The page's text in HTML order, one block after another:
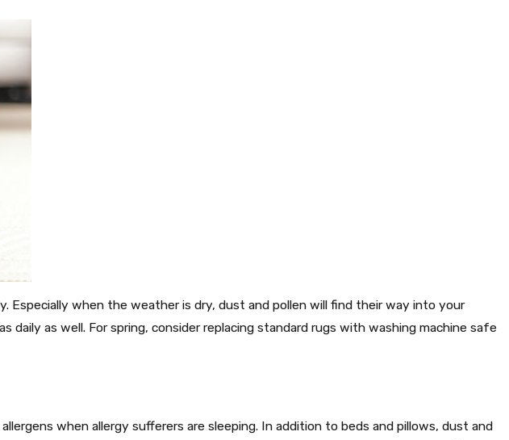
Especially when the weather is dry, dust and pollen will find their way into your
as well. For spring, consider replacing standard rugs with washing machine safe
when allergy sufferers are sleeping. In addition to beds and pillows, dust and